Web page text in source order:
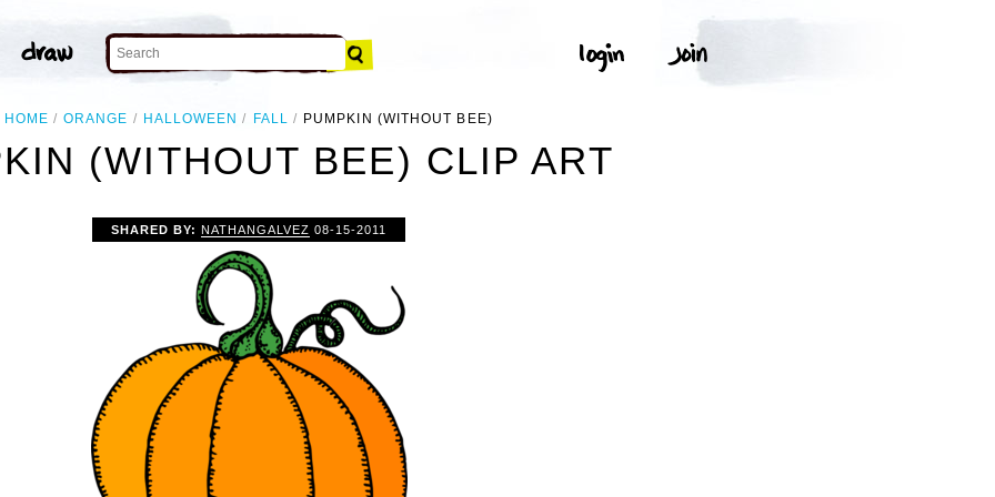
HOME ORANGE HALLOWEEN FALL PUMPKIN (WITHOUT BEE)
(WITHOUT BEE) CLIP ART
SHARED BY: NATHANGALVEZ 08-15-2011